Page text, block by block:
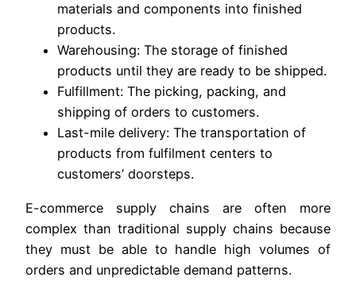
materials and components into finished
products.
Warehousing: The storage of finished
products until they are ready to be shipped.
Fulfillment: The picking, packing, and
shipping of orders to customers.
Last-mile delivery: The transportation of
products from fulfilment centers to
customers’ doorsteps.
E-commerce supply chains are often more
complex than traditional supply chains because
they must be able to handle high volumes of
orders and unpredictable demand patterns.